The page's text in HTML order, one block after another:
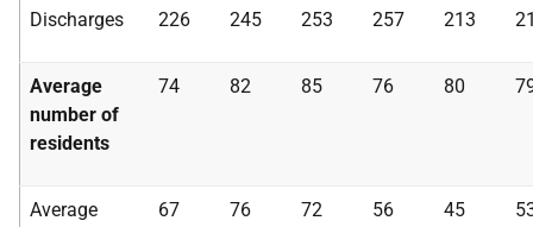
Discharges 226 245 253 257 213
Average
number of
residents
74 82 85 76 80
Average
67 76 72 56 45